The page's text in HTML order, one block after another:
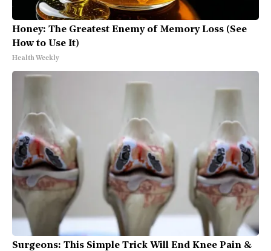
Honey: The Greatest Enemy of Memory Loss (See
How to Use It)
Health Weekly
Surgeons: This Simple Trick Will End Knee Pain &